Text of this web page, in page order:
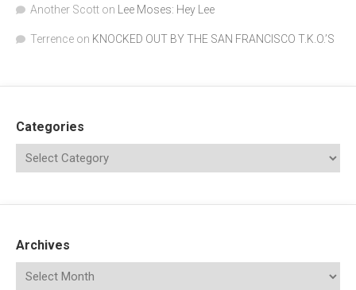
Another Scott on Lee Moses: Hey Lee
Terrence on KNOCKED OUT BY THE SAN FRANCISCO T.K.O.’S
Categories
Archives